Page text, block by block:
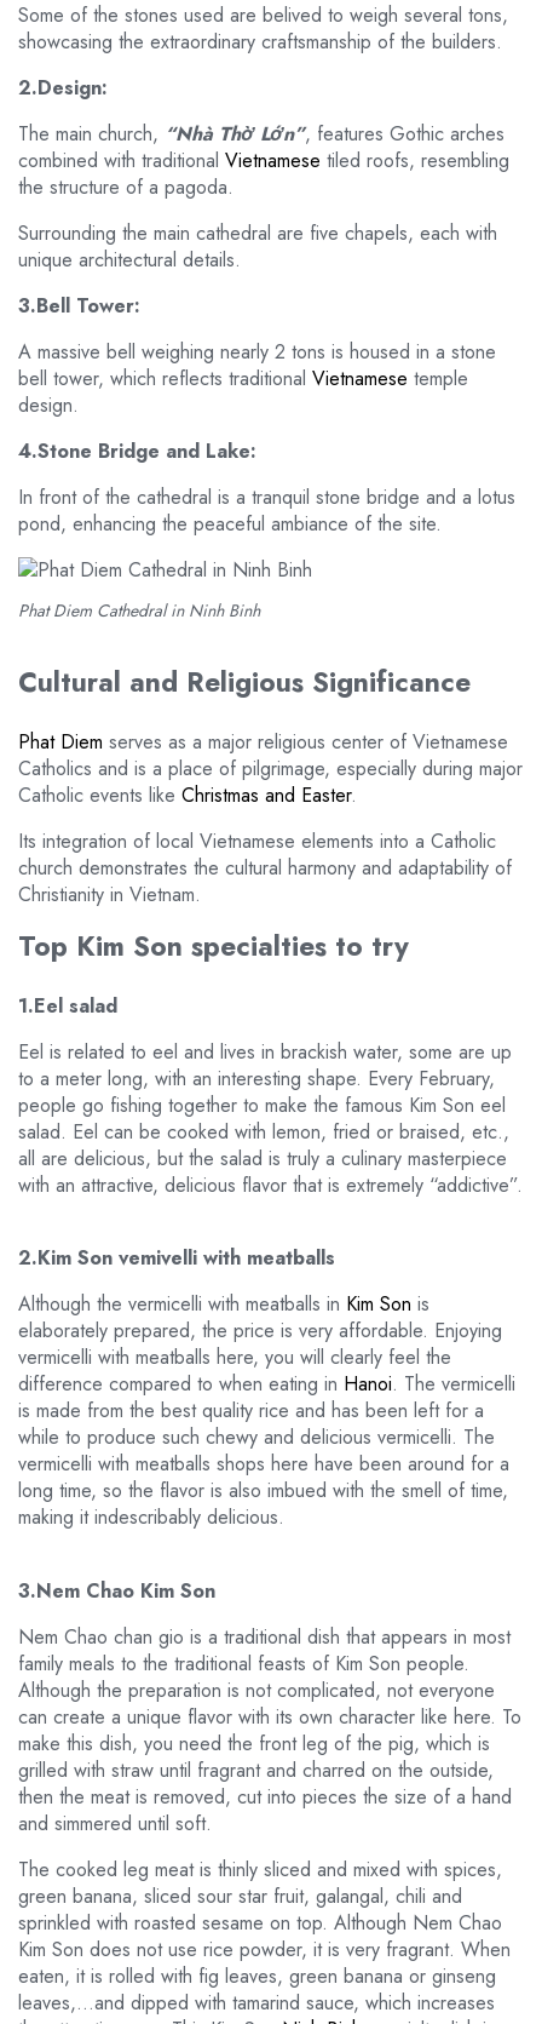
Some of the stones used are belived to weigh several tons,
showcasing the extraordinary craftsmanship of the builders.
2.Design:
The main church, “Nhà Thờ Lớn”, features Gothic arches
combined with traditional Vietnamese tiled roofs, resembling
the structure of a pagoda.
Surrounding the main cathedral are five chapels, each with
unique architectural details.
3.Bell Tower:
A massive bell weighing nearly 2 tons is housed in a stone
bell tower, which reflects traditional Vietnamese temple
design.
4.Stone Bridge and Lake:
In front of the cathedral is a tranquil stone bridge and a lotus
pond, enhancing the peaceful ambiance of the site.
Phat Diem Cathedral in Ninh Binh
Cultural and Religious Significance
Phat Diem serves as a major religious center of Vietnamese
Catholics and is a place of pilgrimage, especially during major
Catholic events like Christmas and Easter.
Its integration of local Vietnamese elements into a Catholic
church demonstrates the cultural harmony and adaptability of
Christianity in Vietnam.
Top Kim Son specialties to try
1.Eel salad
Eel is related to eel and lives in brackish water, some are up
to a meter long, with an interesting shape. Every February,
people go fishing together to make the famous Kim Son eel
salad. Eel can be cooked with lemon, fried or braised, etc.,
all are delicious, but the salad is truly a culinary masterpiece
with an attractive, delicious flavor that is extremely “addictive”.
2.Kim Son vemivelli with meatballs
Although the vermicelli with meatballs in Kim Son is
elaborately prepared, the price is very affordable. Enjoying
vermicelli with meatballs here, you will clearly feel the
difference compared to when eating in Hanoi. The vermicelli
is made from the best quality rice and has been left for a
while to produce such chewy and delicious vermicelli. The
vermicelli with meatballs shops here have been around for a
long time, so the flavor is also imbued with the smell of time,
making it indescribably delicious.
3.Nem Chao Kim Son
Nem Chao chan gio is a traditional dish that appears in most
family meals to the traditional feasts of Kim Son people.
Although the preparation is not complicated, not everyone
can create a unique flavor with its own character like here. To
make this dish, you need the front leg of the pig, which is
grilled with straw until fragrant and charred on the outside,
then the meat is removed, cut into pieces the size of a hand
and simmered until soft.
The cooked leg meat is thinly sliced and mixed with spices,
green banana, sliced sour star fruit, galangal, chili and
sprinkled with roasted sesame on top. Although Nem Chao
Kim Son does not use rice powder, it is very fragrant. When
eaten, it is rolled with fig leaves, green banana or ginseng
leaves,…and dipped with tamarind sauce, which increases